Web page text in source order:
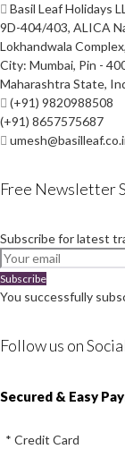
Basil Leaf Holidays
9D-404/403, ALICA
Lokhandwala
City: Mumbai, Pin -
Maharashtra State,
(+91) 9820988508
(+91) 8657575687
Free Newsletter
Subscribe for latest
Subscribe
You successfully
Follow us on
Instagram
Facebook
Youtube
Twitter
Secured & Easy
* Credit Card